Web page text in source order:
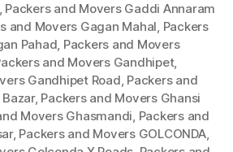
, Packers and Movers Gaddi Annaram
and Movers Gagan Mahal, Packers
Pahad, Packers and Movers
and Movers Gandhipet,
Gandhipet Road, Packers and
, Packers and Movers Ghansi
Movers Ghasmandi, Packers and
, Packers and Movers GOLCONDA,